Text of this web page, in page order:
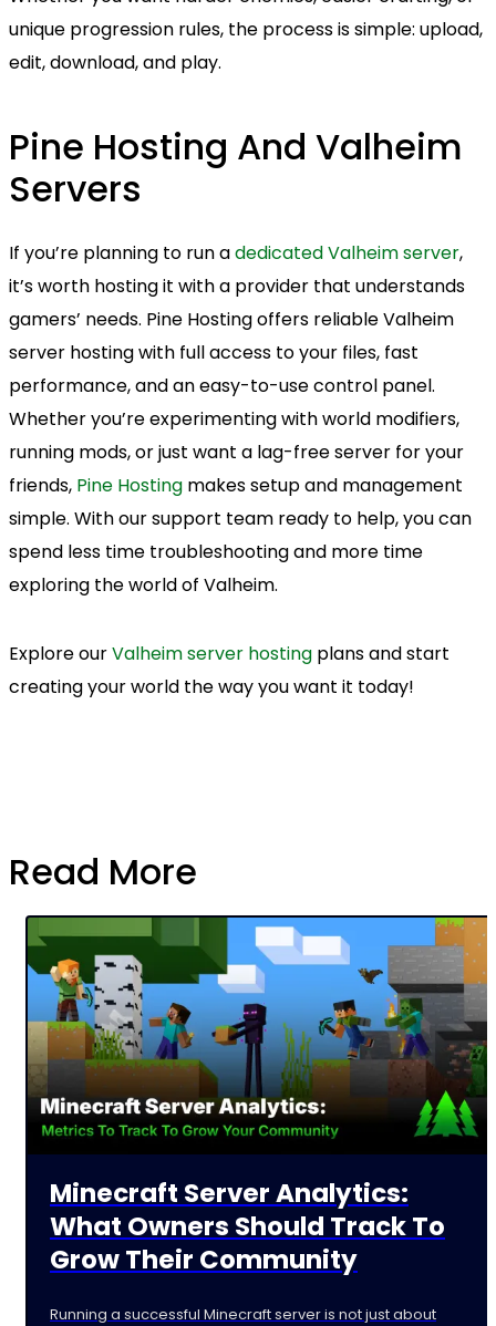
unique progression rules, the process is simple: upload,
edit, download, and play.
Pine Hosting And Valheim
Servers
If you’re planning to run adedicated Valheim server,
it’s worth hosting it with a provider that understands
gamers’ needs. Pine Hosting offers reliable Valheim
server hosting with full access to your files, fast
performance, and an easy-to-use control panel.
Whether you’re experimenting with world modifiers,
running mods, or just want a lag-free server for your
friends, Pine Hosting makes setup and management
simple. With our support team ready to help, you can
spend less time troubleshooting and more time
exploring the world of Valheim.
Explore ourValheim server hosting plans and start
creating your world the way you want it today!
Read More
Minecraft Server Analytics:
What Owners Should Track To
Grow Their Community
Running a successful Minecraft server is not just about